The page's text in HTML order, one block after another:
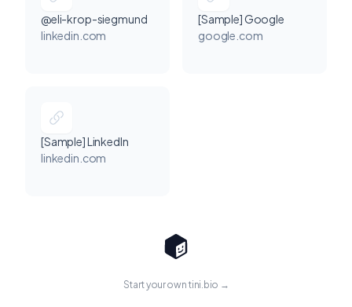
@eli-krop-siegmund
linkedin.com
[Sample] Google
google.com
[Sample] LinkedIn
linkedin.com
Start your own tini.bio →